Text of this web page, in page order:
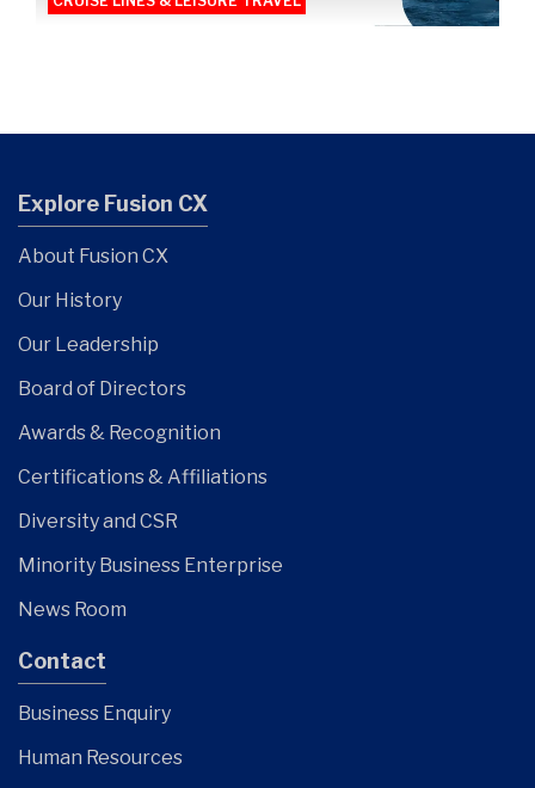
Explore Fusion CX
About Fusion CX
Our History
Our Leadership
Board of Directors
Awards & Recognition
Certifications & Affiliations
Diversity and CSR
Minority Business Enterprise
News Room
Contact
Business Enquiry
Human Resources